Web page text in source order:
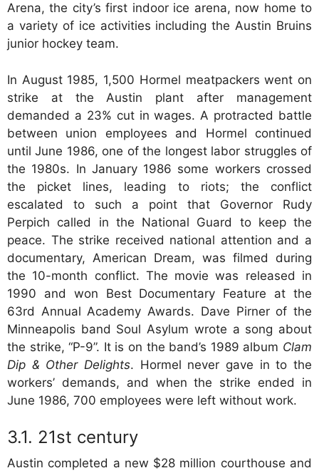
Arena, the city’s first indoor ice arena, now home to
a variety of ice activities including the Austin Bruins
junior hockey team.
In August 1985, 1,500 Hormel meatpackers went on
strike at the Austin plant after management
demanded a 23% cut in wages. A protracted battle
between union employees and Hormel continued
until June 1986, one of the longest labor struggles of
the 1980s. In January 1986 some workers crossed
the picket lines, leading to riots; the conflict
escalated to such a point that Governor Rudy
Perpich called in the National Guard to keep the
peace. The strike received national attention and a
documentary, American Dream, was filmed during
the 10-month conflict. The movie was released in
1990 and won Best Documentary Feature at the
63rd Annual Academy Awards. Dave Pirner of the
Minneapolis band Soul Asylum wrote a song about
the strike, “P-9”. It is on the band’s 1989 album Clam
Dip & Other Delights. Hormel never gave in to the
workers’ demands, and when the strike ended in
June 1986, 700 employees were left without work.
21st century
Austin completed a new $28 million courthouse and